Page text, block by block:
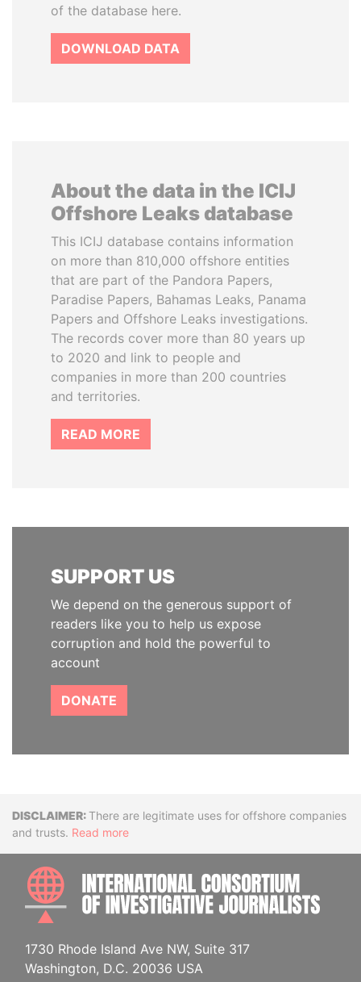
of the database here.
DOWNLOAD DATA
About the data in the ICIJ
Offshore Leaks database
This ICIJ database contains information
on more than 810,000 offshore entities
that are part of the Pandora Papers,
Paradise Papers, Bahamas Leaks, Panama
Papers and Offshore Leaks investigations.
The records cover more than 80 years up
to 2020 and link to people and
companies in more than 200 countries
and territories.
READ MORE
SUPPORT US
We depend on the generous support of
readers like you to help us expose
corruption and hold the powerful to
account
DONATE
DisclaimerThere are legitimate uses for offshore companies
and trusts. Read more
1730 Rhode Island Ave NW, Suite 317
Washington, D.C. 20036 USA